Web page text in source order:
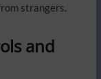
strangers.
and